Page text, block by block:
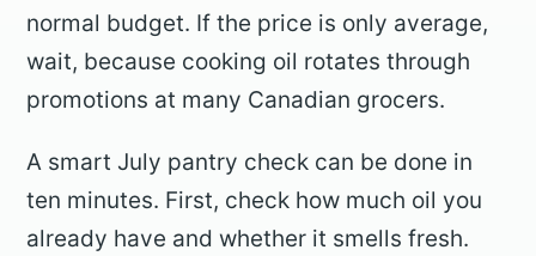
normal budget. If the price is only average,
wait, because cooking oil rotates through
promotions at many Canadian grocers.
A smart July pantry check can be done in
ten minutes. First, check how much oil you
already have and whether it smells fresh.